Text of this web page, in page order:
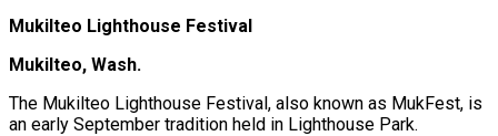
Mukilteo Lighthouse Festival
Mukilteo, Wash.
The Mukilteo Lighthouse Festival, also known as MukFest, is
an early September tradition held in Lighthouse Park.